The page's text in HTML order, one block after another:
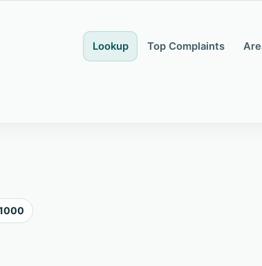
Lookup Top Complaints